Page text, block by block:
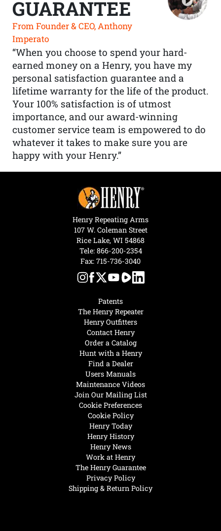
GUARANTEE
From Founder & CEO, Anthony
Imperato
“When you choose to spend your hard-
earned money on a Henry, you have my
personal satisfaction guarantee and a
lifetime warranty for the life of the product.
Your 100% satisfaction is of utmost
importance, and our award-winning
customer service team is empowered to do
whatever it takes to make sure you are
happy with your Henry.”
Henry Today
Henry History
Henry News
Work at Henry
The Henry Guarantee
Privacy Policy
Shipping & Return Policy
Hunt with a Henry
Find a Dealer
Users Manuals
Maintenance Videos
Join Our Mailing List
Cookie Preferences
Cookie Policy
Patents
The Henry Repeater
Henry Outfitters
Contact Henry
Order a Catalog
Henry Repeating Arms
107 W. Coleman Street
Rice Lake, WI 54868
Tele: 866-200-2354
Fax: 715-736-3040